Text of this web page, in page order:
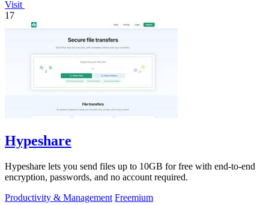
Visit
17
Hypeshare
Hypeshare lets you send files up to 10GB for free with end-to-end
encryption, passwords, and no account required.
Productivity & Management Freemium